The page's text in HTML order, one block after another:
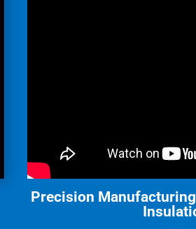
Precision